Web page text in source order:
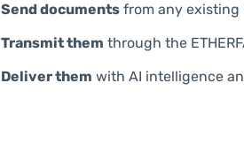
Send documentsfrom any existing
Transmit them through the
Deliver them with AI intelligence